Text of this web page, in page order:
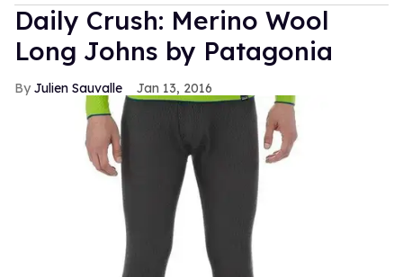
Daily Crush: Merino Wool
Long Johns by Patagonia
Julien Sauvalle Jan 13, 2016